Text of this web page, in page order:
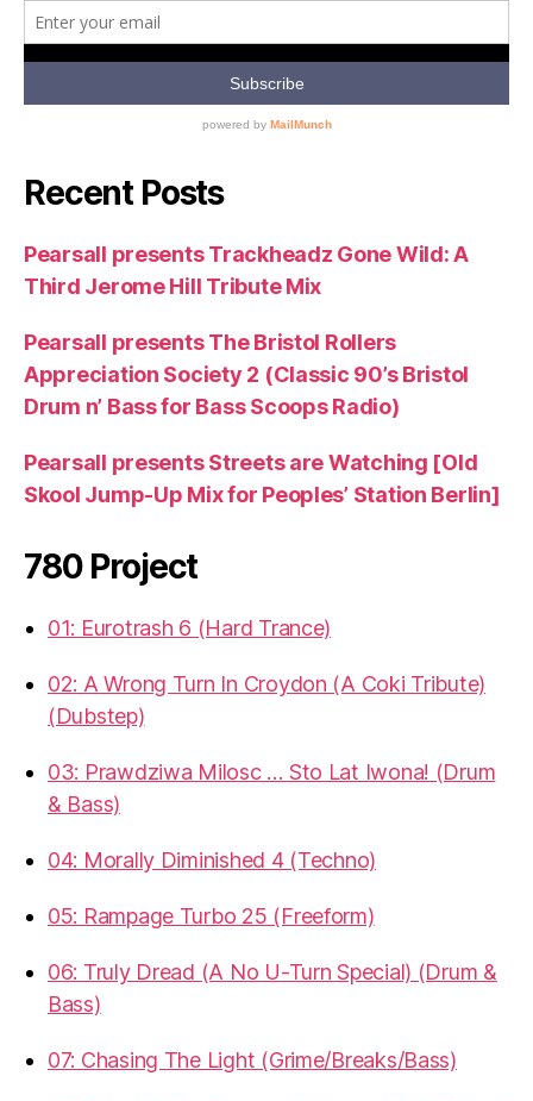
Recent Posts
Pearsall presents Trackheadz Gone Wild: A
Third Jerome Hill Tribute Mix
Pearsall presents The Bristol Rollers
Appreciation Society 2 (Classic 90’s Bristol
Drum n’ Bass for Bass Scoops Radio)
Pearsall presents Streets are Watching [Old
Skool Jump-Up Mix for Peoples’ Station Berlin]
780 Project
01: Eurotrash 6 (Hard Trance)
02: A Wrong Turn In Croydon (A Coki Tribute)
(Dubstep)
03: Prawdziwa Milosc … Sto Lat Iwona! (Drum
& Bass)
04: Morally Diminished 4 (Techno)
05: Rampage Turbo 25 (Freeform)
06: Truly Dread (A No U-Turn Special) (Drum &
Bass)
07: Chasing The Light (Grime/Breaks/Bass)